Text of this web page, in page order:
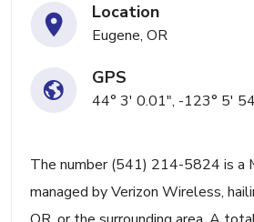
Location
Eugene, OR
GPS
44° 3' 0.01", -123° 5'
The number (541) 214-5824 is a
managed by Verizon Wireless,